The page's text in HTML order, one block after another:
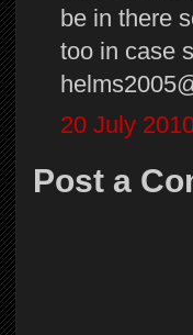
be in there
too in case
20 July
Post a